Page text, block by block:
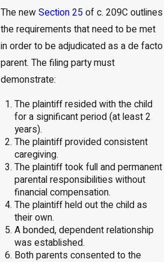
The newSection 25 of c. 209C outlines
the requirements that need to be met
in order to be adjudicated as a de facto
parent. The filing party must
demonstrate:
The plaintiff resided with the child
for a significant period (at least 2
years).
The plaintiff provided consistent
caregiving.
The plaintiff took full and permanent
parental responsibilities without
financial compensation.
The plaintiff held out the child as
their own.
A bonded, dependent relationship
was established.
Both parents consented to the